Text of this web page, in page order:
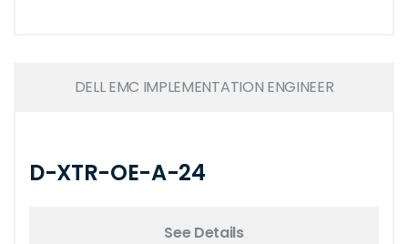
DELL EMC IMPLEMENTATION ENGINEER
D-XTR-OE-A-24
See Details